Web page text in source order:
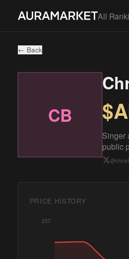
All
← Back
CB
Singer
public
@
PRICE HISTORY
237